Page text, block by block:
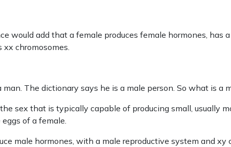
would add that a female produces female hormones, has
xx chromosomes.
man. The dictionary says he is a male person. So what is a
sex that is typically capable of producing small, usually
of a female.
male hormones, with a male reproductive system and xy